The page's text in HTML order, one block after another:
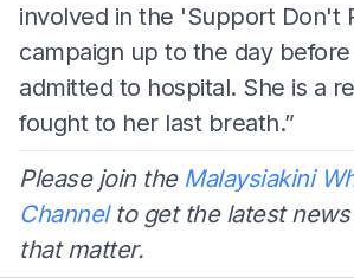
involved in the 'Support Don't
campaign up to the day
admitted to hospital. She is a
fought to her last breath.”
Please join the Malaysiakini
Channelto get the latest news
that matter.